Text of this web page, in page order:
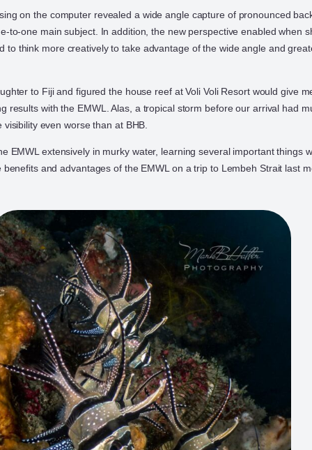
on the computer revealed a wide angle capture of pronounced
to-one main subject. In addition, the new perspective enabled when
to think more creatively to take advantage of the wide angle and
to Fiji and figured the house reef at Voli Voli Resort would give
results with the EMWL. Alas, a tropical storm before our arrival had
even worse than at BHB.
EMWL extensively in murky water, learning several important things
and advantages of the EMWL on a trip to Lembeh Strait last